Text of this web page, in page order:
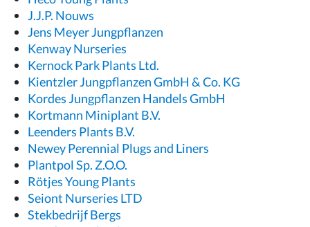
J.J.P. Nouws
Jens Meyer Jungpflanzen
Kenway Nurseries
Kernock Park Plants Ltd.
Kientzler Jungpflanzen GmbH & Co. KG
Kordes Jungpflanzen Handels GmbH
Kortmann Miniplant B.V.
Leenders Plants B.V.
Newey Perennial Plugs and Liners
Plantpol Sp. Z.O.O.
Rötjes Young Plants
Seiont Nurseries LTD
Stekbedrijf Bergs